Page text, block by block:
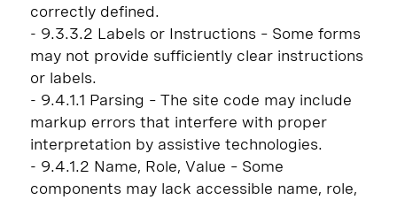
correctly defined.
- 9.3.3.2 Labels or Instructions – Some forms
may not provide sufficiently clear instructions
or labels.
- 9.4.1.1 Parsing – The site code may include
markup errors that interfere with proper
interpretation by assistive technologies.
- 9.4.1.2 Name, Role, Value – Some
components may lack accessible name, role,